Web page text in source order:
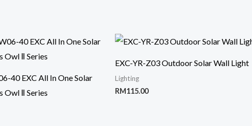
40 EXC All In One Solar
Owl Ⅱ Series
EXC-YR-Z03 Outdoor Solar Wall Light
Lighting
RM115.00